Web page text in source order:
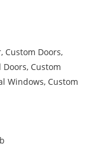
Custom Doors,
Custom
Windows, Custom